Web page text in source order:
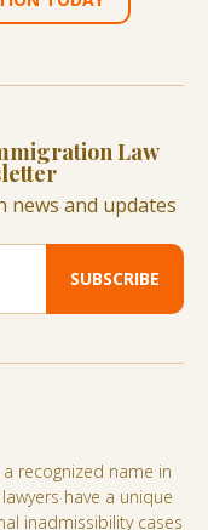
Law
news and updates
recognized name in
have a unique
inadmissibility cases